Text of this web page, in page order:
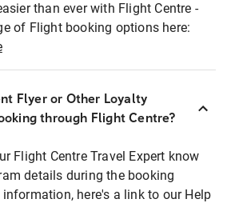
than ever with Flight Centre -
of Flight booking options here:
Flyer or Other Loyalty
through Flight Centre?
Flight Centre Travel Expert know
details during the booking
information, here's a link to our Help